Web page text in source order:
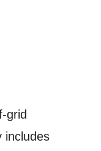
grid
includes